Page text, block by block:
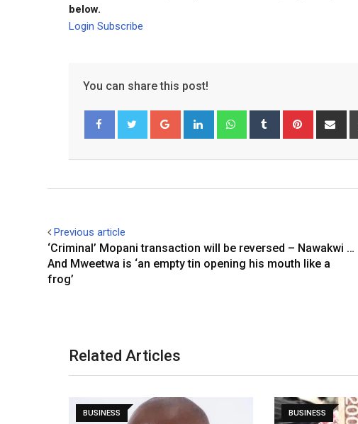
below.
Login Subscribe
You can share this post!
Google+ LinkedIn WhatsappTumblr Pinterest
Previous article
‘Criminal’ Mopani transaction will be reversed – Nawakwi …
And Mweetwa is ‘an empty tin opening his mouth like a
frog’
Related Articles
BUSINESS BUSINESS